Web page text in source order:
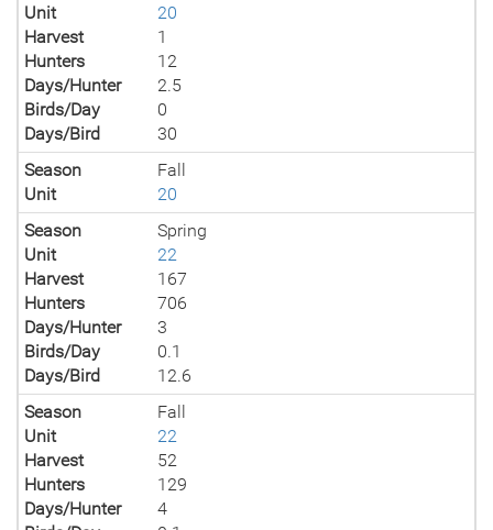
Unit
20
Harvest
1
Hunters
12
Days/Hunter
2.5
Birds/Day
0
Days/Bird
30
Season
Fall
Unit
20
Season
Spring
Unit
22
Harvest
167
Hunters
706
Days/Hunter
3
Birds/Day
0.1
Days/Bird
12.6
Season
Fall
Unit
22
Harvest
52
Hunters
129
Days/Hunter
4